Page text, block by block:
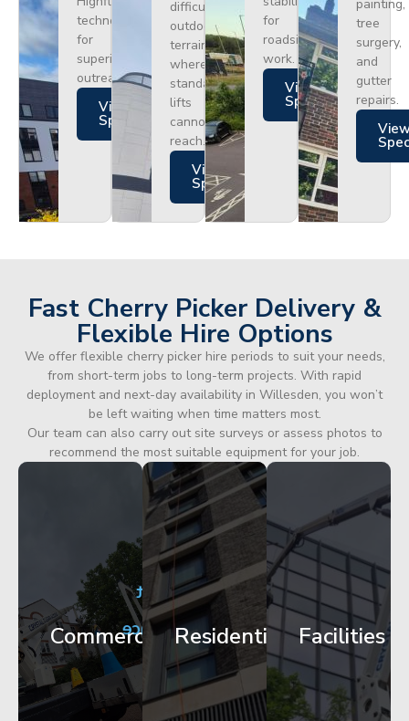
technology
for
superior
outreach.
Views
Specs
difficult
outdoor
terrain
where
standard
lifts
cannot
reach.
Views
Specs
for
roadside
work.
Views
Specs
painting,
tree
surgery,
and
gutter
repairs.
Fast Cherry Picker Delivery &
Flexible Hire Options
We offer flexible cherry picker hire periods to suit your needs,
from short-term jobs to long-term projects. With rapid
deployment and next-day availability in Willesden, you won’t
be left waiting when time matters most.
Our team can also carry out site surveys or assess photos to
recommend the most suitable equipment for your job.
Commercial
City
Centre
Facade
Works
Get
Started
Residential
Apartment
Block
Maintenance
Get
Started
Facilities
Corporate
HQ
Glazing
Access
Started